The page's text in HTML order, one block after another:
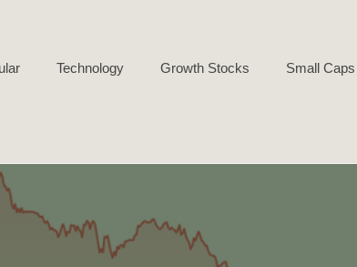
Technology Growth Stocks Small Caps